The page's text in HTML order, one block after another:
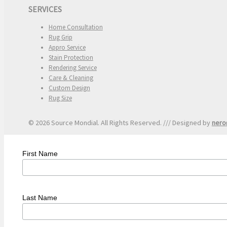
SERVICES
Home Consultation
Rug Grip
Appro Service
Stain Protection
Rendering Service
Care & Cleaning
Custom Design
Rug Size
© 2026 Source Mondial. All Rights Reserved. /// Designed by nero
First Name
Last Name